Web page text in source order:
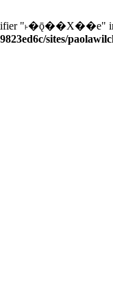
"˫�ǭ��X��e"
sites/